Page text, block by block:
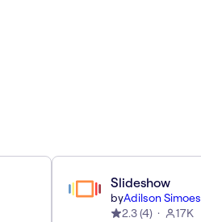
Slideshow
byAdilson Simoes
2.3(4) 17K